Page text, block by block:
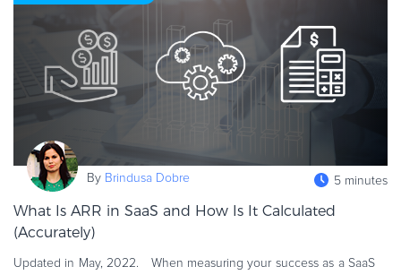
By Brindusa Dobre 5 minutes
What Is ARR in SaaS and How Is It Calculated
(Accurately)
Updated in May, 2022. When measuring your success as a SaaS